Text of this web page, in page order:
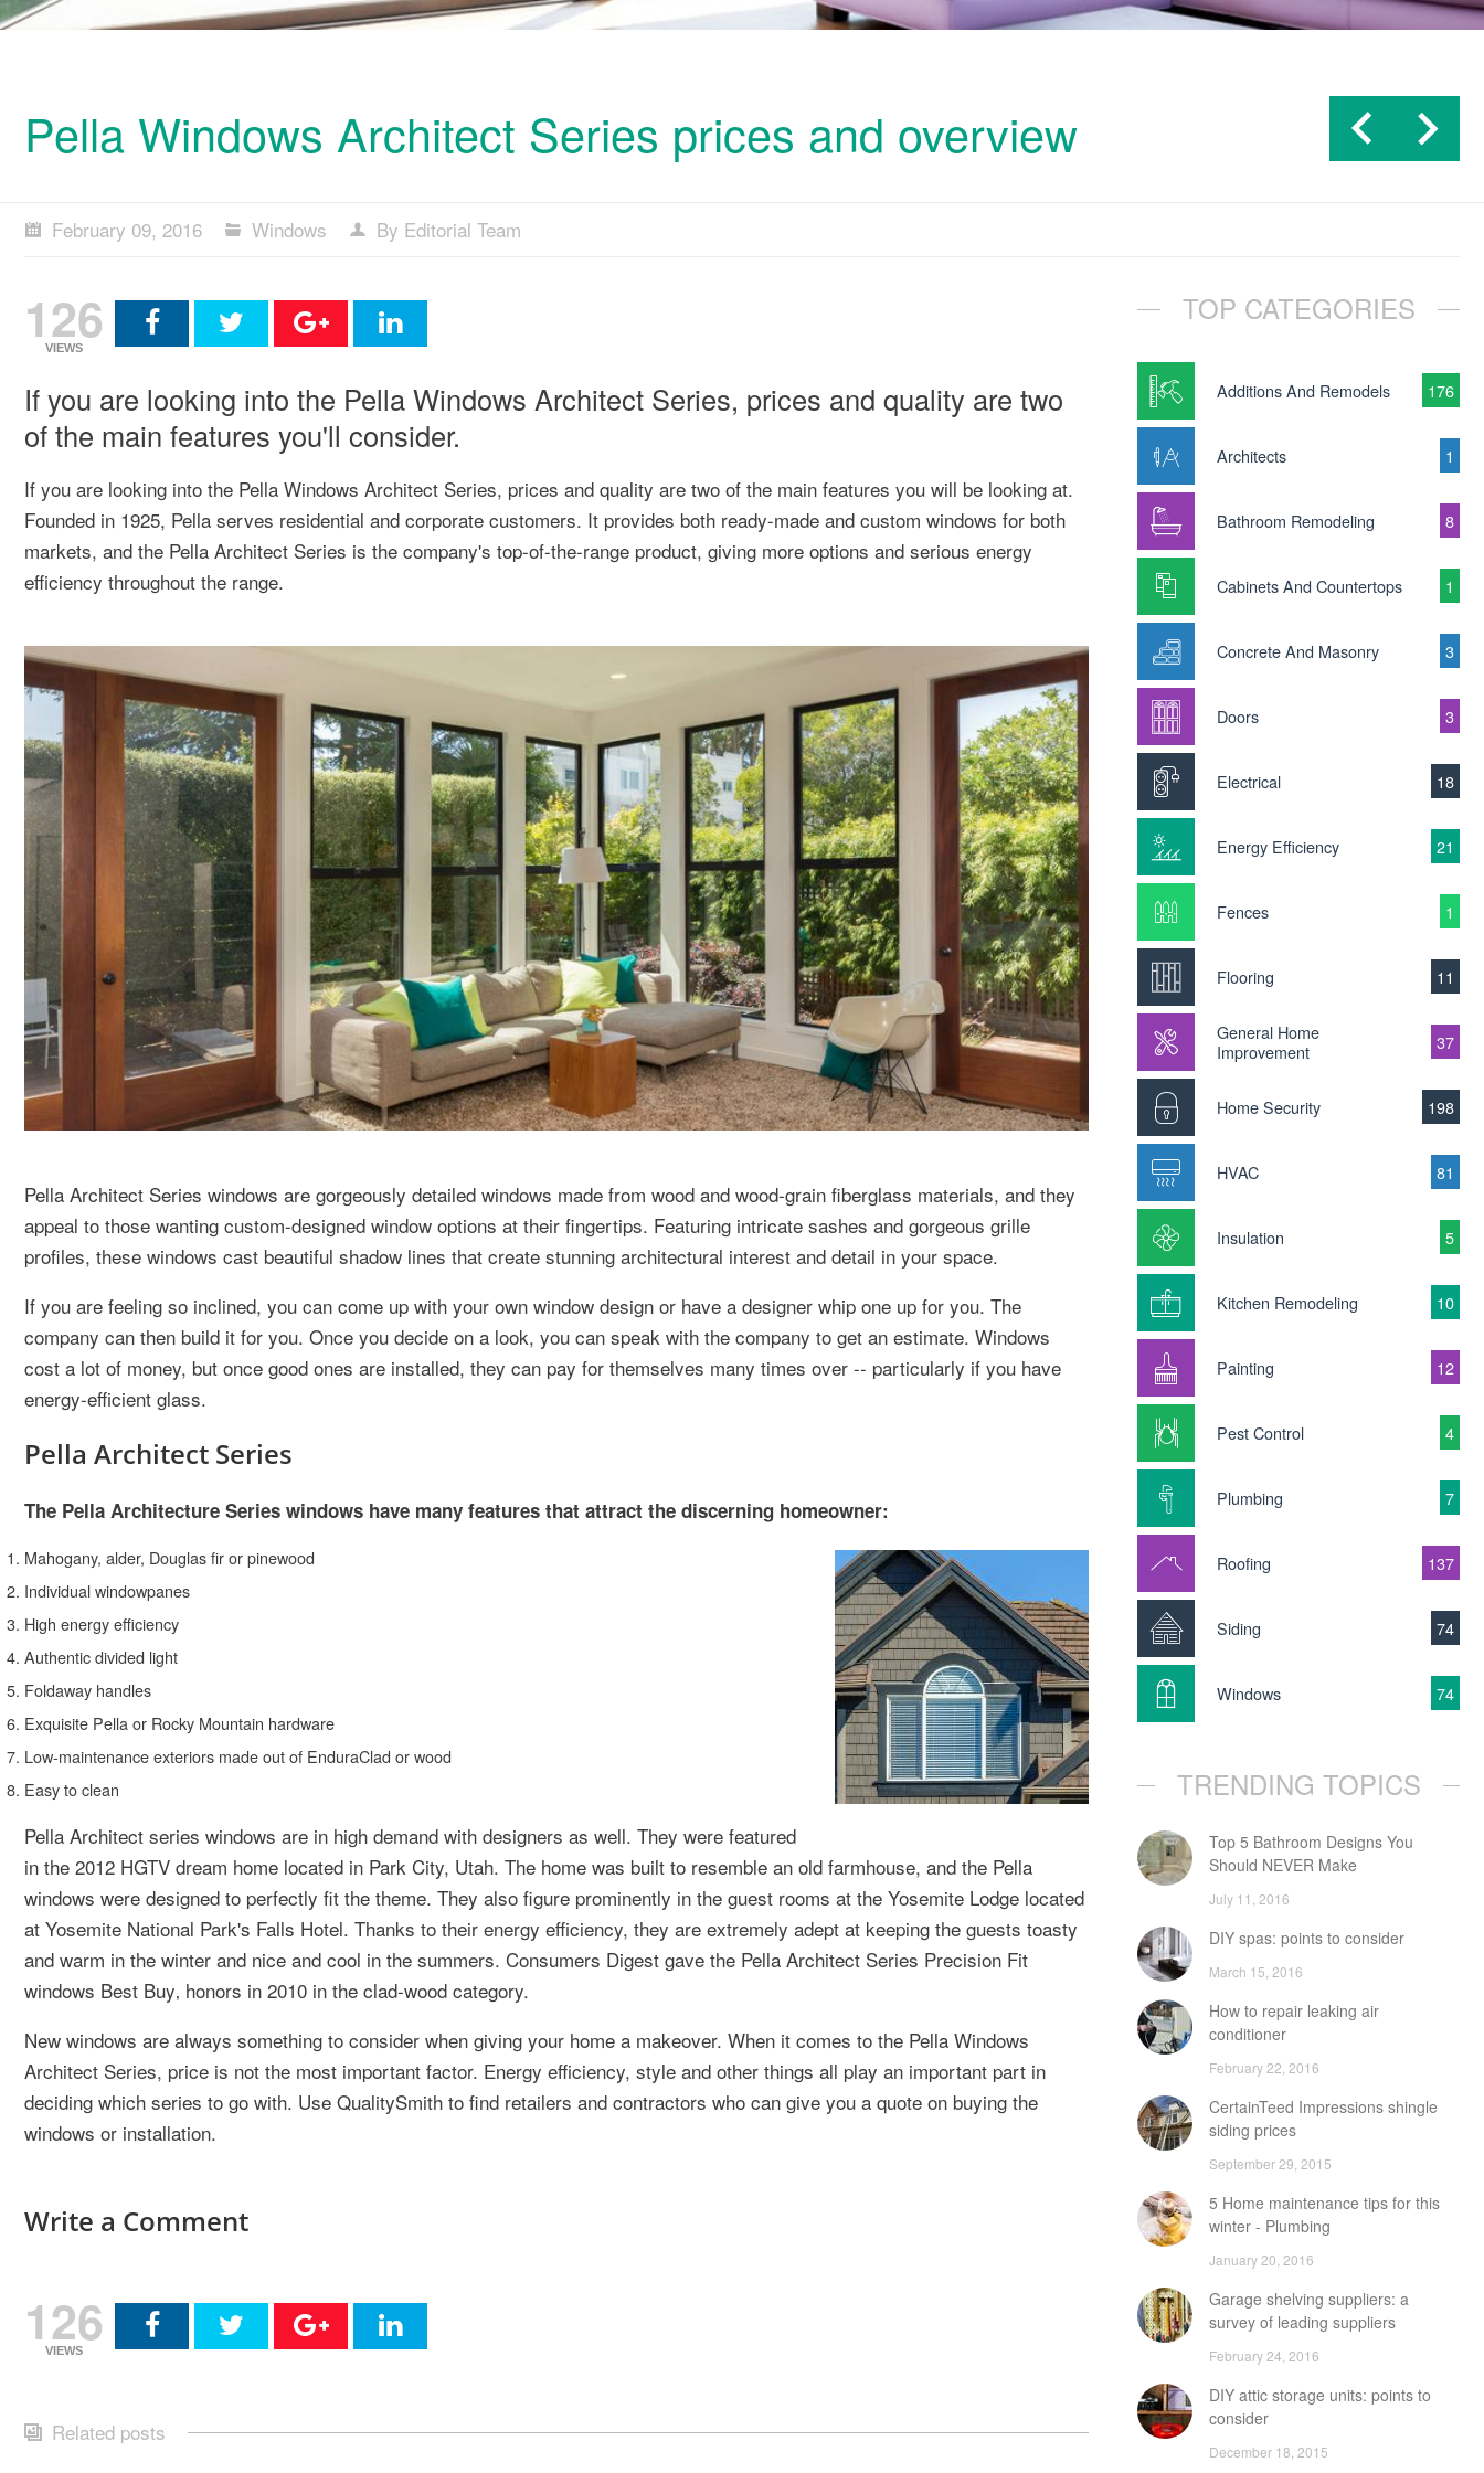
Pella Windows Architect Series prices and overview
February 09, 2016 Windows By Editorial Team
126
VIEWS
If you are looking into the Pella Windows Architect Series, prices and quality are two
of the main features you'll consider.
If you are looking into the Pella Windows Architect Series, prices and quality are two of the main features you will be looking at.
Founded in 1925, Pella serves residential and corporate customers. It provides both ready-made and custom windows for both
markets, and the Pella Architect Series is the company's top-of-the-range product, giving more options and serious energy
efficiency throughout the range.
Pella Architect Series windows are gorgeously detailed windows made from wood and wood-grain fiberglass materials, and they
appeal to those wanting custom-designed window options at their fingertips. Featuring intricate sashes and gorgeous grille
profiles, these windows cast beautiful shadow lines that create stunning architectural interest and detail in your space.
If you are feeling so inclined, you can come up with your own window design or have a designer whip one up for you. The
company can then build it for you. Once you decide on a look, you can speak with the company to get an estimate. Windows
cost a lot of money, but once good ones are installed, they can pay for themselves many times over -- particularly if you have
energy-efficient glass.
Pella Architect Series
The Pella Architecture Series windows have many features that attract the discerning homeowner:
Mahogany, alder, Douglas fir or pinewood
Individual windowpanes
High energy efficiency
Authentic divided light
Foldaway handles
Exquisite Pella or Rocky Mountain hardware
Low-maintenance exteriors made out of EnduraClad or wood
Easy to clean
Pella Architect series windows are in high demand with designers as well. They were featured
in the 2012 HGTV dream home located in Park City, Utah. The home was built to resemble an old farmhouse, and the Pella
windows were designed to perfectly fit the theme. They also figure prominently in the guest rooms at the Yosemite Lodge located
at Yosemite National Park's Falls Hotel. Thanks to their energy efficiency, they are extremely adept at keeping the guests toasty
and warm in the winter and nice and cool in the summers. Consumers Digest gave the Pella Architect Series Precision Fit
windows Best Buy‚ honors in 2010 in the clad-wood category.
New windows are always something to consider when giving your home a makeover. When it comes to the Pella Windows
Architect Series, price is not the most important factor. Energy efficiency, style and other things all play an important part in
deciding which series to go with. Use QualitySmith to find retailers and contractors who can give you a quote on buying the
windows or installation.
Write a Comment
126
VIEWS
Related posts
TOP CATEGORIES
Additions And Remodels 176
Architects 1
Bathroom Remodeling 8
Cabinets And Countertops 1
Concrete And Masonry 3
Doors 3
Electrical 18
Energy Efficiency 21
Fences 1
Flooring 11
General Home
Improvement
37
Home Security 198
HVAC 81
Insulation 5
Kitchen Remodeling 10
Painting 12
Pest Control 4
Plumbing 7
Roofing 137
Siding 74
Windows 74
TRENDING TOPICS
Top 5 Bathroom Designs You
Should NEVER Make
July 11, 2016
DIY spas: points to consider
March 15, 2016
How to repair leaking air
conditioner
February 22, 2016
CertainTeed Impressions shingle
siding prices
September 29, 2015
5 Home maintenance tips for this
winter - Plumbing
January 20, 2016
Garage shelving suppliers: a
survey of leading suppliers
February 24, 2016
DIY attic storage units: points to
consider
December 18, 2015